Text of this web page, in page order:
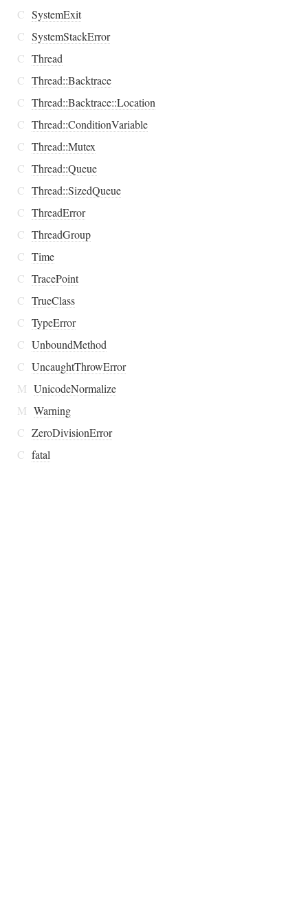
C SystemExit
C SystemStackError
C Thread
C Thread::Backtrace
C Thread::Backtrace::Location
C Thread::ConditionVariable
C Thread::Mutex
C Thread::Queue
C Thread::SizedQueue
C ThreadError
C ThreadGroup
C Time
C TracePoint
C TrueClass
C TypeError
C UnboundMethod
C UncaughtThrowError
M UnicodeNormalize
M Warning
C ZeroDivisionError
C fatal